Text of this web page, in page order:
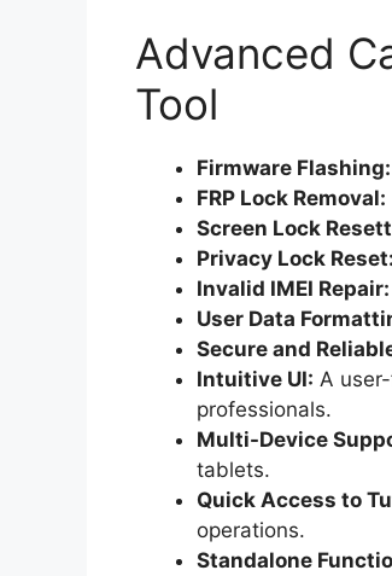
Advanced
Tool
Firmware Flashing:
FRP Lock Removal:
Screen Lock
Privacy Lock Reset:
Invalid IMEI Repair:
User Data
Secure and
Intuitive UI: A
professionals.
Multi-Device
tablets.
Quick Access to
operations.
Standalone